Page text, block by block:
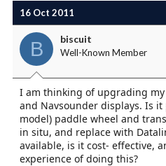
r
e
a
s
r
t
e
r
d
a
16 Oct 2011
B biscuit
Well-Known Member
I am thinking of upgrading
and Navsounder displays. Is
model) paddle wheel and
in situ, and replace with
available, is it cost- effective,
experience of doing this?